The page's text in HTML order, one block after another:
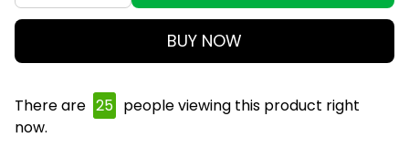
BUY NOW
There are 29 people viewing this product right
now.